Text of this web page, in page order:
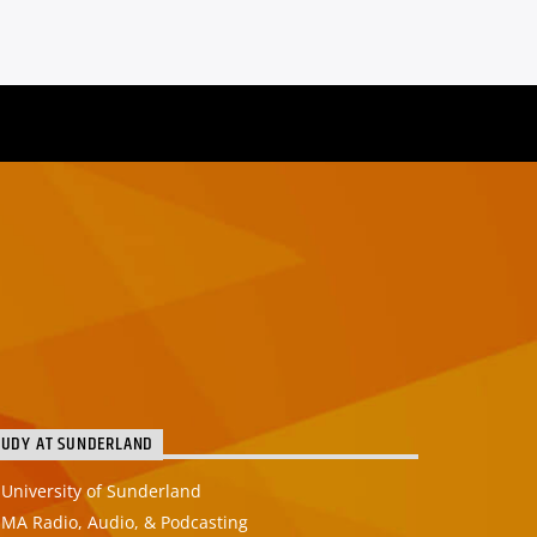
AT SUNDERLAND
University of Sunderland
MA Radio, Audio, & Podcasting